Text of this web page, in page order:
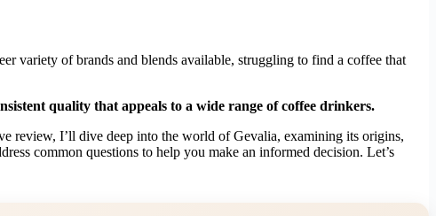
variety of brands and blends available, struggling to find a coffee that
quality that appeals to a wide range of coffee drinkers.
review, I’ll dive deep into the world of Gevalia, examining its origins,
common questions to help you make an informed decision. Let’s